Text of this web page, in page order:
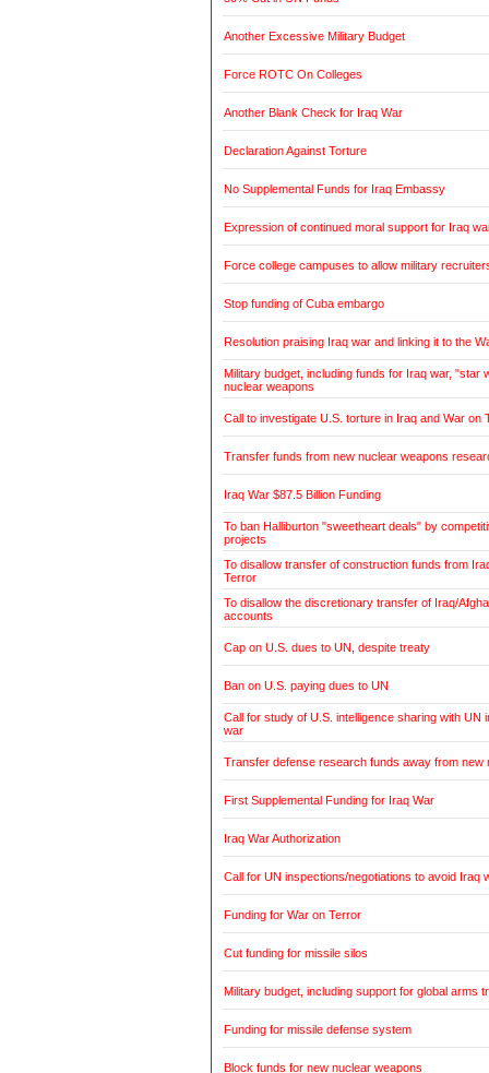
Another Excessive Military Budget
Force ROTC On Colleges
Another Blank Check for Iraq War
Declaration Against Torture
No Supplemental Funds for Iraq Embassy
Expression of continued moral support for Iraq
Force college campuses to allow military
Stop funding of Cuba embargo
Resolution praising Iraq war and linking it to the
Military budget, including funds for Iraq war, "star
nuclear weapons
Call to investigate U.S. torture in Iraq and War on
Transfer funds from new nuclear weapons
Iraq War $87.5 Billion Funding
To ban Halliburton "sweetheart deals" by
projects
To disallow transfer of construction funds from
Terror
To disallow the discretionary transfer of Iraq/
accounts
Cap on U.S. dues to UN, despite treaty
Ban on U.S. paying dues to UN
Call for study of U.S. intelligence sharing with UN
war
Transfer defense research funds away from new
First Supplemental Funding for Iraq War
Iraq War Authorization
Call for UN inspections/negotiations to avoid Iraq
Funding for War on Terror
Cut funding for missile silos
Military budget, including support for global arms
Funding for missile defense system
Block funds for new nuclear weapons